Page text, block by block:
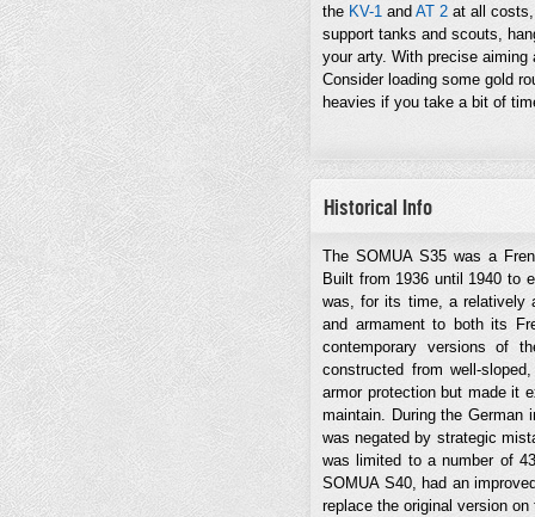
the KV-1 and AT 2 at all
support tanks and scouts,
your arty. With precise
Consider loading some gold
heavies if you take a bit of
Historical Info
The SOMUA S35 was a
Built from 1936 until 1940 to
was, for its time, a relatively
and armament to both its
contemporary versions of
constructed from well-
armor protection but made it
maintain. During the
was negated by strategic
was limited to a number of
SOMUA S40, had an
replace the original version